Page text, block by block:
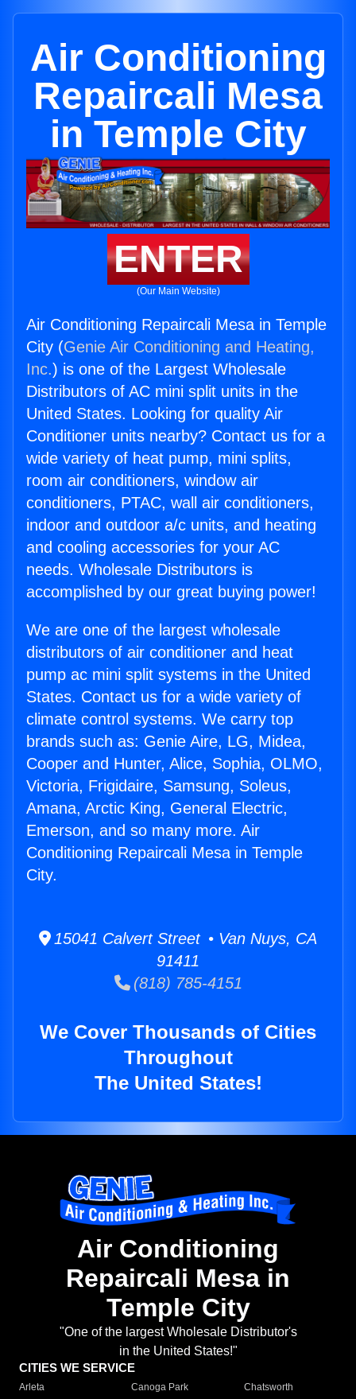
Air Conditioning
Repaircali Mesa
in Temple City
ENTER
(Our Main Website)
Air Conditioning Repaircali Mesa in Temple
City (Genie Air Conditioning and Heating,
Inc.) is one of the Largest Wholesale
Distributors of AC mini split units in the
United States. Looking for quality Air
Conditioner units nearby? Contact us for a
wide variety of heat pump, mini splits,
room air conditioners, window air
conditioners, PTAC, wall air conditioners,
indoor and outdoor a/c units, and heating
and cooling accessories for your AC
needs. Wholesale Distributors is
accomplished by our great buying power!
We are one of the largest wholesale
distributors of air conditioner and heat
pump ac mini split systems in the United
States. Contact us for a wide variety of
climate control systems. We carry top
brands such as: Genie Aire, LG, Midea,
Cooper and Hunter, Alice, Sophia, OLMO,
Victoria, Frigidaire, Samsung, Soleus,
Amana, Arctic King, General Electric,
Emerson, and so many more. Air
Conditioning Repaircali Mesa in Temple
City.
15041 Calvert Street • Van Nuys, CA
91411
(818) 785-4151
We Cover Thousands of Cities
Throughout
The United States!
Air Conditioning
Repaircali Mesa in
Temple City
"One of the largest Wholesale Distributor's
in the United States!"
CITIES WE SERVICE
Arleta Canoga Park
Chatsworth